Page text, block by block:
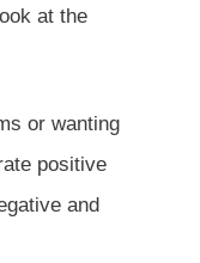
at the
or wanting
positive
and